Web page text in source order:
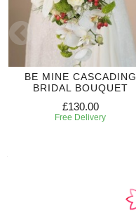
BE MINE CASCADING
BRIDAL BOUQUET
£130.00
Free Delivery